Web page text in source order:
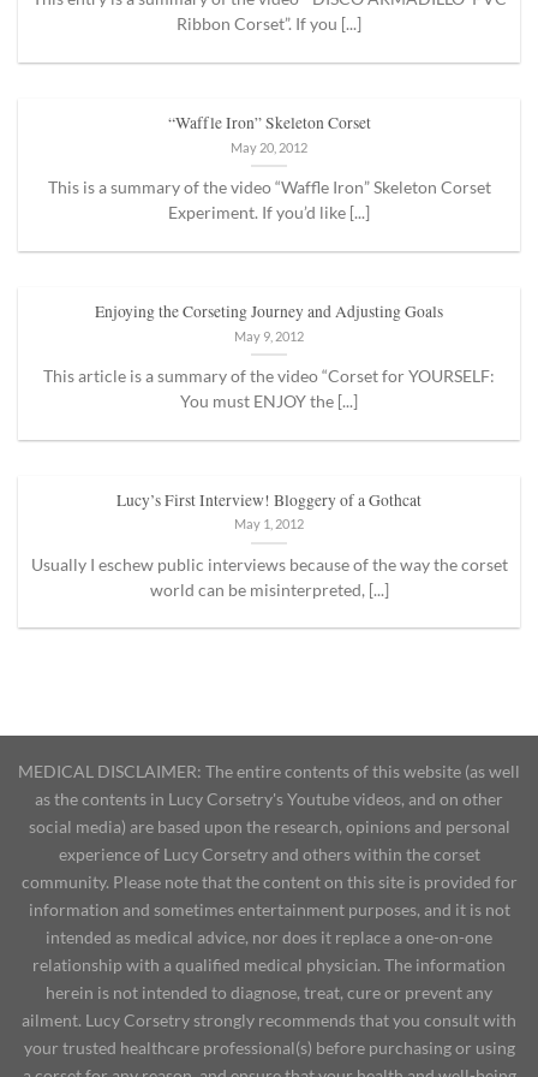
Ribbon Corset”. If you [...]
“Waffle Iron” Skeleton Corset
May 20, 2012
This is a summary of the video “Waffle Iron” Skeleton Corset
Experiment. If you’d like [...]
Enjoying the Corseting Journey and Adjusting Goals
May 9, 2012
This article is a summary of the video “Corset for YOURSELF:
You must ENJOY the [...]
Lucy’s First Interview! Bloggery of a Gothcat
May 1, 2012
Usually I eschew public interviews because of the way the corset
world can be misinterpreted, [...]
MEDICAL DISCLAIMER: The entire contents of this website (as well
as the contents in Lucy Corsetry's Youtube videos, and on other
social media) are based upon the research, opinions and personal
experience of Lucy Corsetry and others within the corset
community. Please note that the content on this site is provided for
information and sometimes entertainment purposes, and it is not
intended as medical advice, nor does it replace a one-on-one
relationship with a qualified medical physician. The information
herein is not intended to diagnose, treat, cure or prevent any
ailment. Lucy Corsetry strongly recommends that you consult with
your trusted healthcare professional(s) before purchasing or using